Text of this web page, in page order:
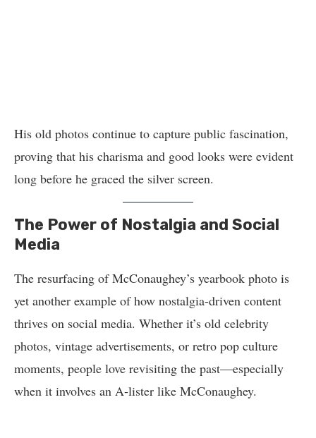
His old photos continue to capture public fascination,
proving that his charisma and good looks were evident
long before he graced the silver screen.
The Power of Nostalgia and Social
Media
The resurfacing of McConaughey’s yearbook photo is
yet another example of how nostalgia-driven content
thrives on social media. Whether it’s old celebrity
photos, vintage advertisements, or retro pop culture
moments, people love revisiting the past—especially
when it involves an A-lister like McConaughey.